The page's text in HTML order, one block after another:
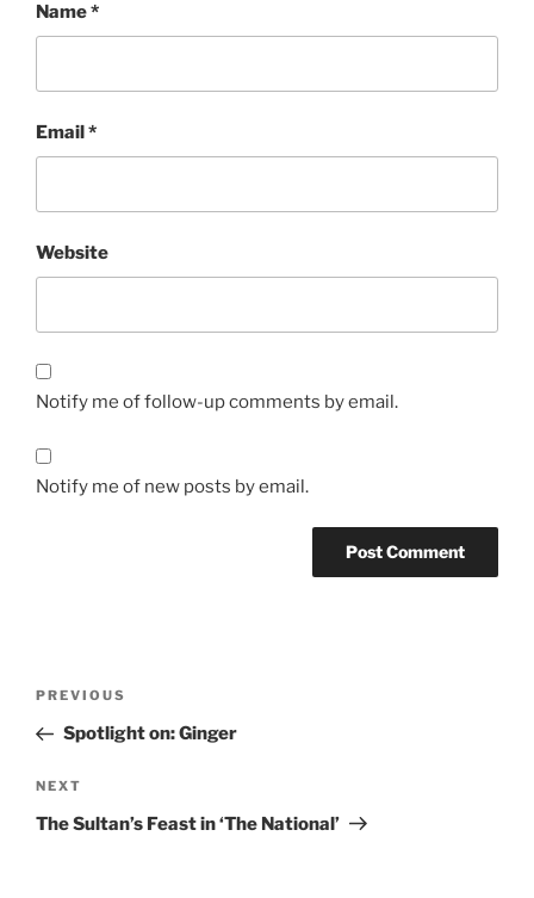
Name*
Email*
Website
Notify me of follow-up comments by email.
Notify me of new posts by email.
Previous
Post
PREVIOUS
Spotlight on: Ginger
Next
Post
NEXT
The Sultan’s Feast in ‘The National’